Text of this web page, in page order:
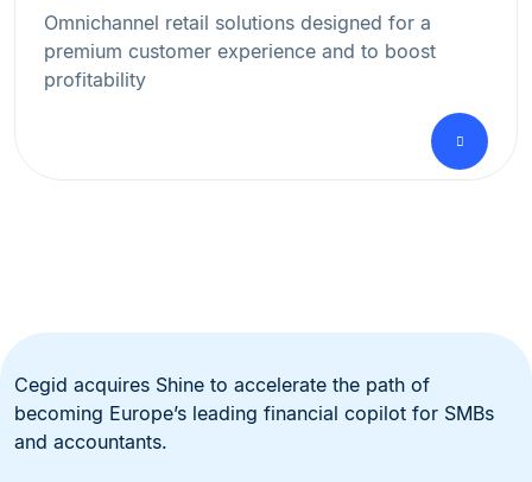
Omnichannel retail solutions designed for a
premium customer experience and to boost
profitability
Cegid acquires Shine to accelerate the path of
becoming Europe’s leading financial copilot for SMBs
and accountants.